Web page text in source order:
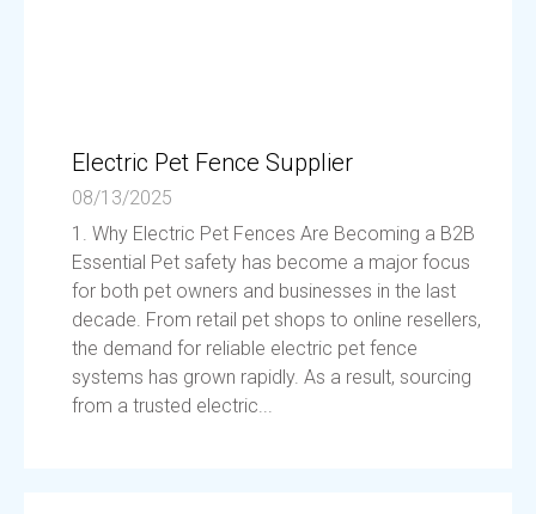
Electric Pet Fence Supplier
08/13/2025
1. Why Electric Pet Fences Are Becoming a B2B
Essential Pet safety has become a major focus
for both pet owners and businesses in the last
decade. From retail pet shops to online resellers,
the demand for reliable electric pet fence
systems has grown rapidly. As a result, sourcing
from a trusted electric...